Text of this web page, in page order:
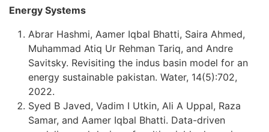
Energy Systems
Abrar Hashmi, Aamer Iqbal Bhatti, Saira Ahmed,
Muhammad Atiq Ur Rehman Tariq, and Andre
Savitsky. Revisiting the indus basin model for an
energy sustainable pakistan. Water, 14(5):702,
2022.
Syed B Javed, Vadim I Utkin, Ali A Uppal, Raza
Samar, and Aamer Iqbal Bhatti. Data-driven